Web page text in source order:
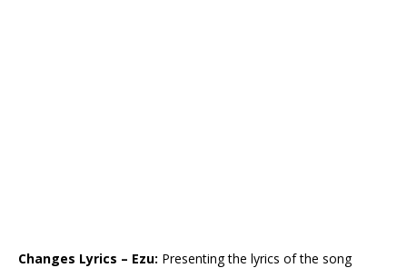
Changes Lyrics – Ezu: Presenting the lyrics of the song